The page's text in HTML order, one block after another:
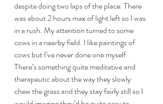
despite doing two laps of the place. There
was about 2 hours max of light left so I was
in a rush. My attention turned to some
cows in a nearby field. I like paintings of
cows but I’ve never done one myself.
There’s something quite meditative and
therapeutic about the way they slowly
chew the grass and they stay fairly still so I